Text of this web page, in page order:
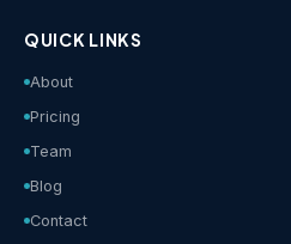
QUICK LINKS
About
Pricing
Team
Blog
Contact